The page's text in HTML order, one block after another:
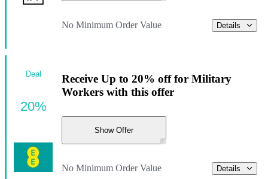
No Minimum Order Value Details
Receive Up to 20% off for Military
Workers with this offer
Show Offer
No Minimum Order Value Details
Deal
20%